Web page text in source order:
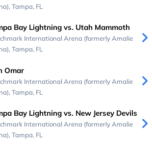
Tampa, FL
Bay Lightning vs. Utah Mammoth
International Arena (formerly Amalie
Tampa, FL
Omar
International Arena (formerly Amalie
Tampa, FL
Bay Lightning vs. New Jersey Devils
International Arena (formerly Amalie
Tampa, FL